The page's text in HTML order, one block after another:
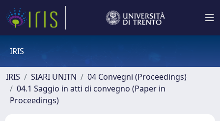
IRIS
IRIS SIARI UNITN
04 Convegni (Proceedings)
04.1 Saggio in atti di convegno (Paper in
Proceedings)